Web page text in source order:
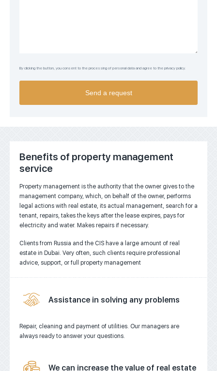
By clicking the button, you consent to the processing of personal data and agree to the privacy policy.
Send a request
Benefits of property management
service
Property management is the authority that the owner gives to the
management company, which, on behalf of the owner, performs
legal actions with real estate, its actual management, search for a
tenant, repairs, takes the keys after the lease expires, pays for
electricity and water. Makes repairs if necessary.
Clients from Russia and the CIS have a large amount of real
estate in Dubai. Very often, such clients require professional
advice, support, or full property management
Assistance in solving any problems
Repair, cleaning and payment of utilities. Our managers are
always ready to answer your questions.
We can increase the value of real estate